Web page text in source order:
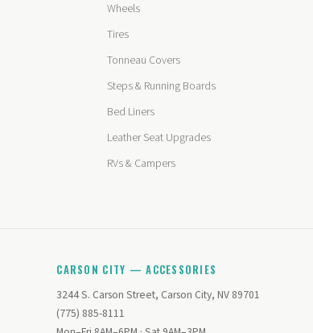
Wheels
Tires
Tonneau Covers
Steps & Running Boards
Bed Liners
Leather Seat Upgrades
RVs & Campers
CARSON CITY — ACCESSORIES
3244 S. Carson Street, Carson City, NV 89701
(775) 885-8111